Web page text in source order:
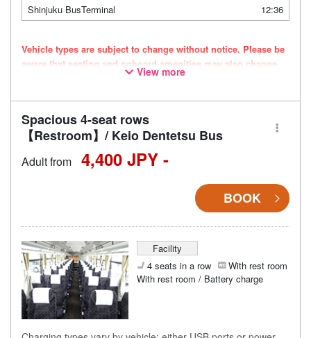
Shinjuku BusTerminal
12:36
Vehicle types are subject to change without notice. Please be
aware that seating and onboard amenities may also change
View more
Spacious 4-seat rows
【Restroom】/ Keio Dentetsu Bus
Adult from 4,400 JPY -
BOOK
Facility
4 seats in a row
With rest room
With rest room / Battery charge